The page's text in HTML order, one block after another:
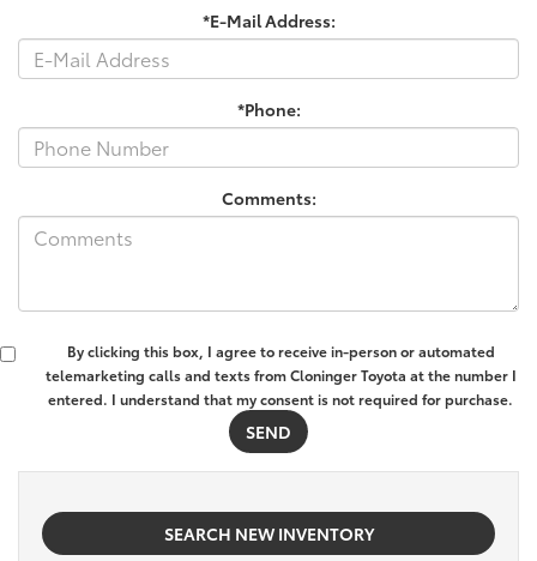
*E-Mail Address:
*Phone:
Comments:
By clicking this box, I agree to receive in-person or automated
telemarketing calls and texts from Cloninger Toyota at the number I
entered. I understand that my consent is not required for purchase.
SEARCH NEW INVENTORY